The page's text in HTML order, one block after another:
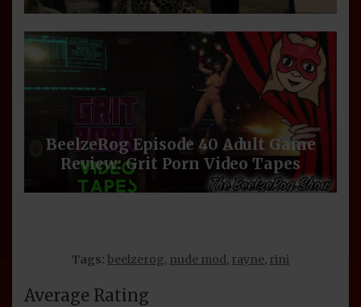
BeelzeRog Episode 40 Adult Game
Review: Grit Porn Video Tapes
Tags: beelzerog, nude mod , rayne, rini
Average Rating